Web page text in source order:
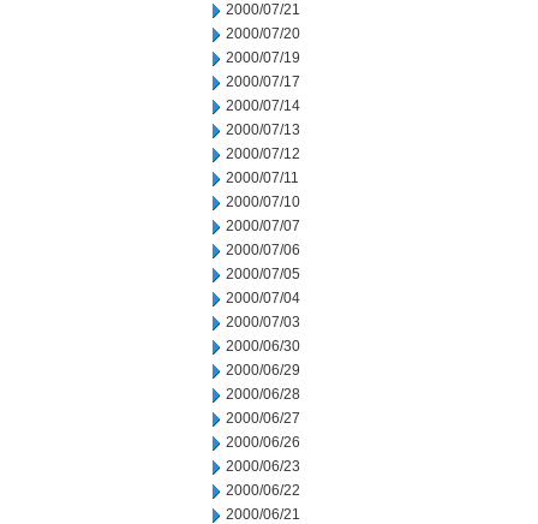
2000/07/21
2000/07/20
2000/07/19
2000/07/17
2000/07/14
2000/07/13
2000/07/12
2000/07/11
2000/07/10
2000/07/07
2000/07/06
2000/07/05
2000/07/04
2000/07/03
2000/06/30
2000/06/29
2000/06/28
2000/06/27
2000/06/26
2000/06/23
2000/06/22
2000/06/21